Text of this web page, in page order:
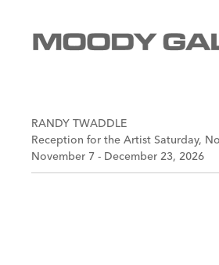
RANDY TWADDLE
Reception for the Artist Saturday,
November 7 - December 23, 2026